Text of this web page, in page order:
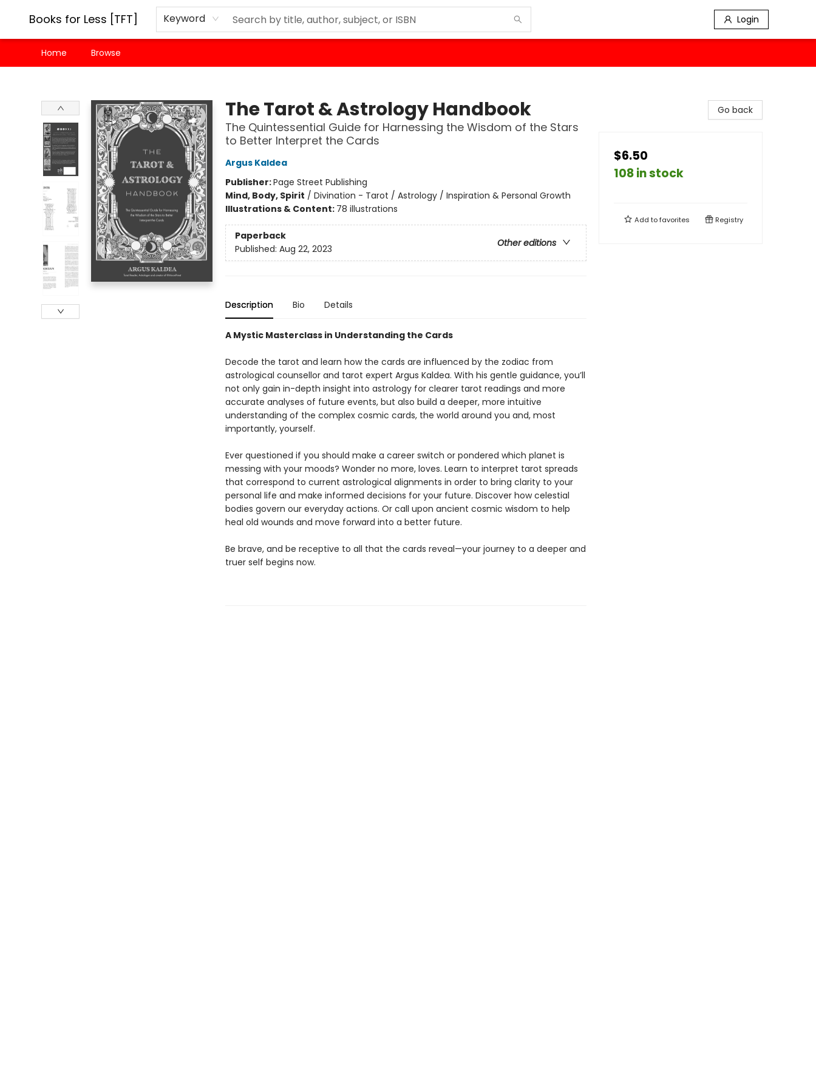
Books for Less [TFT] Keyword Login
Home Browse
The Tarot & Astrology Handbook
The Quintessential Guide for Harnessing the Wisdom of the Stars
to Better Interpret the Cards
Argus Kaldea
Publisher:Page Street Publishing
Mind, Body, Spirit / Divination - Tarot / Astrology / Inspiration & Personal Growth
Illustrations & Content: 78 illustrations
Paperback
Other editions
Published: Aug 22, 2023
Description Bio Details
A Mystic Masterclass in Understanding the Cards
Decode the tarot and learn how the cards are influenced by the zodiac from
astrological counsellor and tarot expert Argus Kaldea. With his gentle guidance, you’ll
not only gain in-depth insight into astrology for clearer tarot readings and more
accurate analyses of future events, but also build a deeper, more intuitive
understanding of the complex cosmic cards, the world around you and, most
importantly, yourself.
Ever questioned if you should make a career switch or pondered which planet is
messing with your moods? Wonder no more, loves. Learn to interpret tarot spreads
that correspond to current astrological alignments in order to bring clarity to your
personal life and make informed decisions for your future. Discover how celestial
bodies govern our everyday actions. Or call upon ancient cosmic wisdom to help
heal old wounds and move forward into a better future.
Be brave, and be receptive to all that the cards reveal—your journey to a deeper and
truer self begins now.
Go back
$6.50
108 in stock
Add tofavorites Registry